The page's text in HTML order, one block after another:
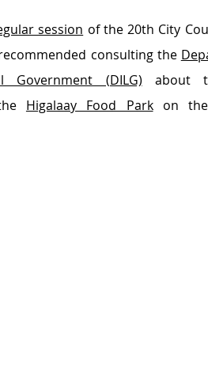
session of the 20th City
consulting the
(DILG) about
Higalaay Food Park on the